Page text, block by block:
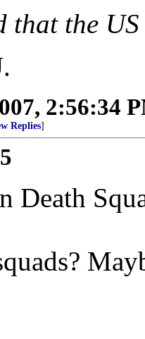
that the
2:56:34
Replies]
Death